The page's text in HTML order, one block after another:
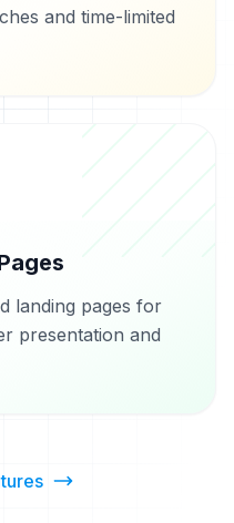
and time-limited
landing pages for
presentation and